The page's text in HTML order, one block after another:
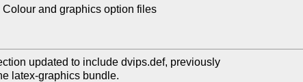
and graphics option files